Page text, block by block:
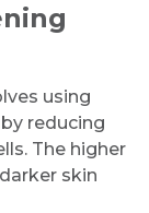
using
reducing
The higher
skin